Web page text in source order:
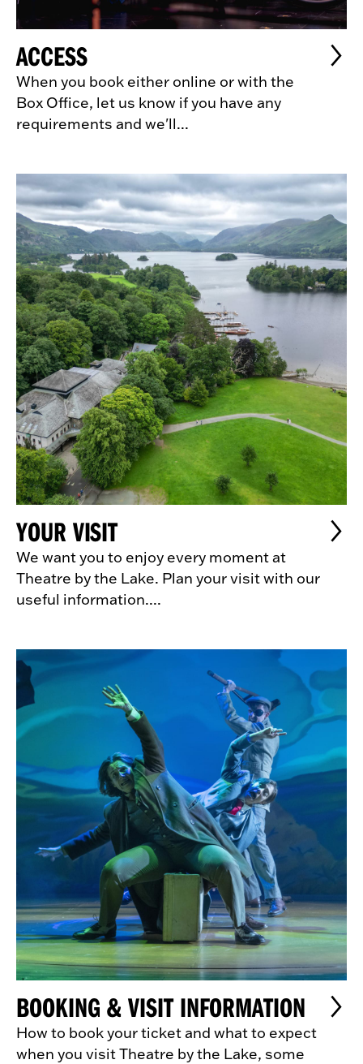
ACCESS
When you book either online or with the
Box Office, let us know if you have any
requirements and we'll...
YOUR VISIT
We want you to enjoy every moment at
Theatre by the Lake. Plan your visit with our
useful information....
BOOKING & VISIT INFORMATION
How to book your ticket and what to expect
when you visit Theatre by the Lake, some